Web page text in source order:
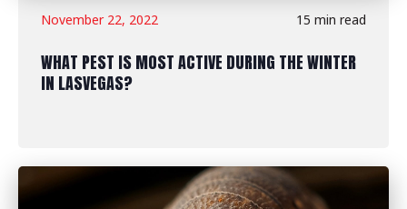
November 22, 2022 15 min read
WHAT PEST IS MOST ACTIVE DURING THE WINTER
IN LASVEGAS?